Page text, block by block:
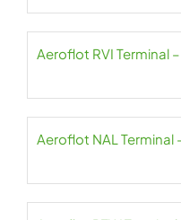
Aeroflot RVI Terminal
Aeroflot NAL Terminal